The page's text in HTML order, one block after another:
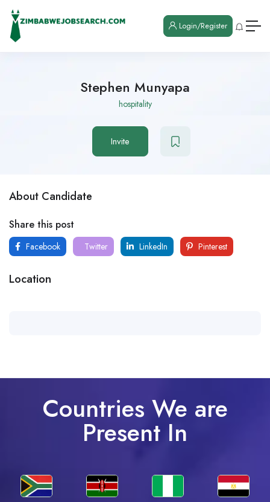
Login/Register
Stephen Munyapa
hospitality
Invite
About Candidate
Share this post
Facebook Twitter LinkedIn Pinterest
Location
Countries We are
Present In